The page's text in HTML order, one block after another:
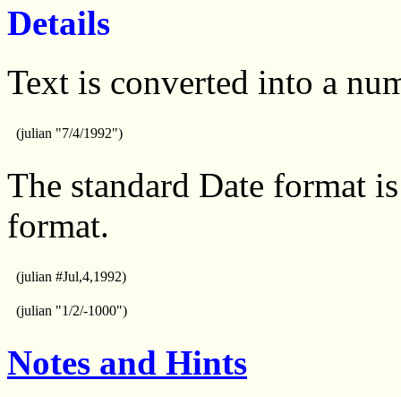
Details
Text is converted into a
(julian "7/4/1992")
The standard Date format
format.
(julian #Jul,4,1992)
(julian "1/2/-1000")
Notes and Hints